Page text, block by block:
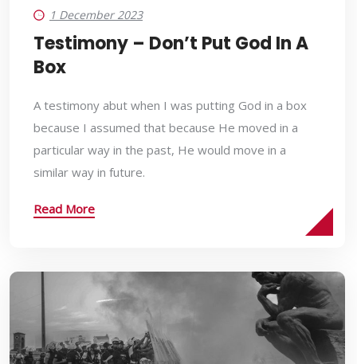
1 December 2023
Testimony – Don’t Put God In A
Box
A testimony abut when I was putting God in a box
because I assumed that because He moved in a
particular way in the past, He would move in a
similar way in future.
Read More